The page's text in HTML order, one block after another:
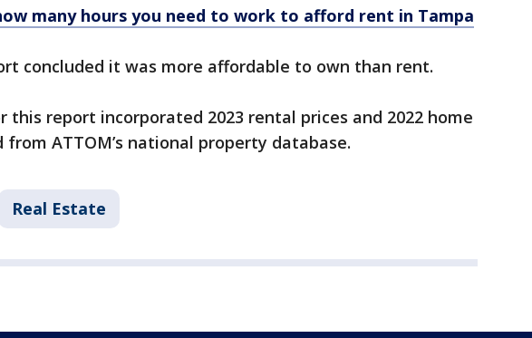
many hours you need to work to afford rent in Tampa
concluded it was more affordable to own than rent.
this report incorporated 2023 rental prices and 2022 home
from ATTOM’s national property database.
Real Estate